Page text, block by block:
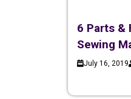
6 Parts &
Sewing
July 16, 2019